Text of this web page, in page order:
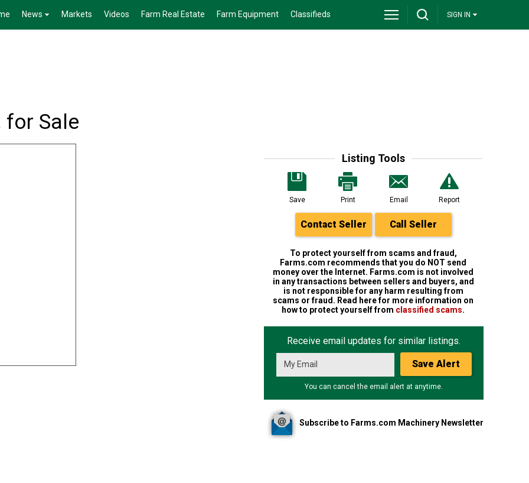
News Markets Videos Farm Real Estate Farm Equipment Classifieds SIGN IN
for Sale
Listing Tools
Save Print Email Report
Contact Seller Call Seller
To protect yourself from scams and fraud,
Farms.com recommends that you do NOT send
money over the Internet. Farms.com is not involved
in any transactions between sellers and buyers, and
is not responsible for any harm resulting from
scams or fraud. Read here for more information on
how to protect yourself from classified scams.
Receive email updates for similar listings.
Save Alert
You can cancel the email alert at anytime.
Subscribe to Farms.com Machinery Newsletter